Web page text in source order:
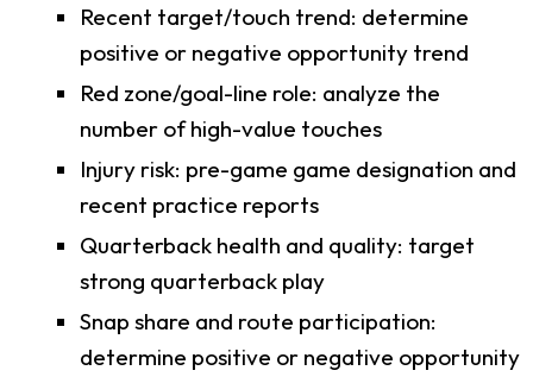
Recent target/touch trend: determine
positive or negative opportunity trend
Red zone/goal-line role: analyze the
number of high-value touches
Injury risk: pre-game game designation and
recent practice reports
Quarterback health and quality: target
strong quarterback play
Snap share and route participation:
determine positive or negative opportunity